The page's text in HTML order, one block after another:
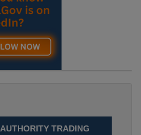
TRADING